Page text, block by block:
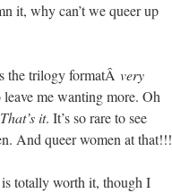
it, why can’t we queer up
the trilogy formatÂ very
me wanting more. Oh
That’s it. It’s so rare to see
And queer women at that!!!
totally worth it, though I